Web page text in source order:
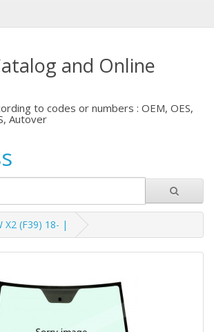
and Online
to codes or numbers : OEM, OES,
Autover
X2 (F39) 18- |